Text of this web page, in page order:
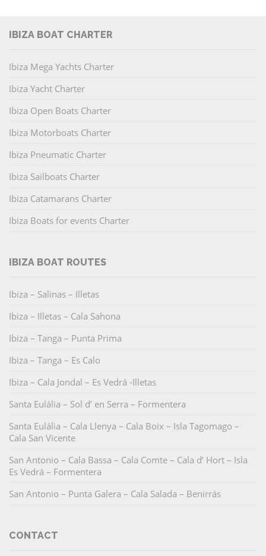
IBIZA BOAT CHARTER
Ibiza Mega Yachts Charter
Ibiza Yacht Charter
Ibiza Open Boats Charter
Ibiza Motorboats Charter
Ibiza Pneumatic Charter
Ibiza Sailboats Charter
Ibiza Catamarans Charter
Ibiza Boats for events Charter
IBIZA BOAT ROUTES
Ibiza – Salinas – Illetas
Ibiza – Illetas – Cala Sahona
Ibiza – Tanga – Punta Prima
Ibiza – Tanga – Es Calo
Ibiza – Cala Jondal – Es Vedrá -Illetas
Santa Eulália – Sol d’ en Serra – Formentera
Santa Eulália – Cala Llenya – Cala Boix – Isla Tagomago –
Cala San Vicente
San Antonio – Cala Bassa – Cala Comte – Cala d’ Hort – Isla
Es Vedrá – Formentera
San Antonio – Punta Galera – Cala Salada – Benirrás
CONTACT